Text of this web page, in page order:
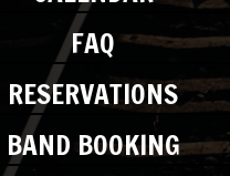
FAQ
RESERVATIONS
BAND BOOKING